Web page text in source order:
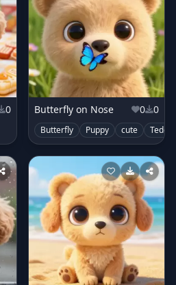
0 Butterfly on Nose 0 0
Butterfly Puppy cute Teddy